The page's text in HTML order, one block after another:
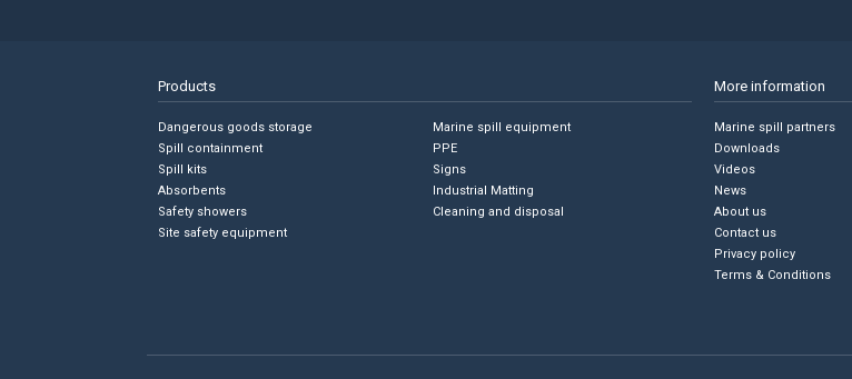
Products
Dangerous goods storage
Spill containment
Spill kits
Absorbents
Safety showers
Site safety equipment
Marine spill equipment
PPE
Signs
Industrial Matting
Cleaning and disposal
More information
Marine spill partners
Downloads
Videos
News
About us
Contact us
Privacy policy
Terms & Conditions